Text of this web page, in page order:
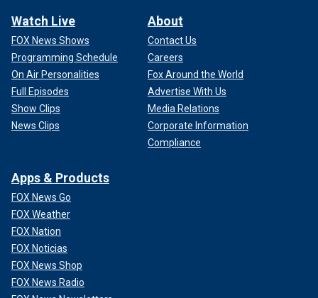
Watch Live
FOX News Shows
Programming Schedule
On Air Personalities
Full Episodes
Show Clips
News Clips
About
Contact Us
Careers
Fox Around the World
Advertise With Us
Media Relations
Corporate Information
Compliance
Apps & Products
FOX News Go
FOX Weather
FOX Nation
FOX Noticias
FOX News Shop
FOX News Radio